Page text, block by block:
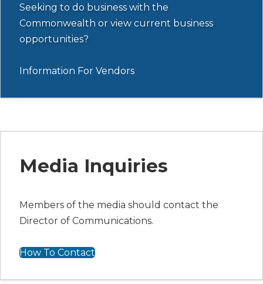
Seeking to do business with the
Commonwealth or view current business
opportunities?
Information For Vendors
Media Inquiries
Members of the media should contact the
Director of Communications.
How To Contact